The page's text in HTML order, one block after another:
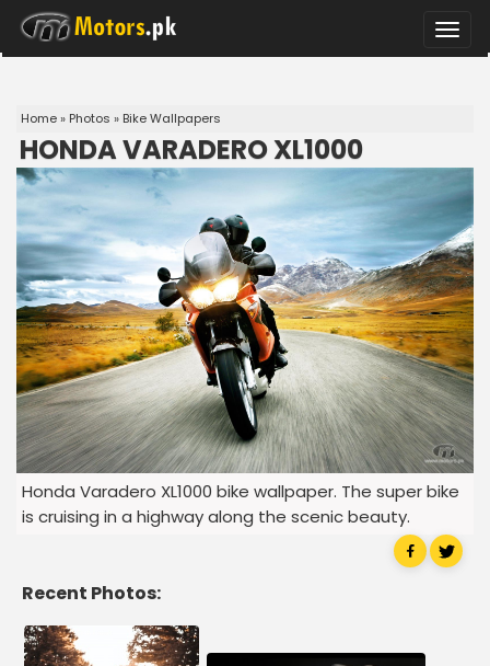
Toggle
Home» Photos » Bike Wallpapers
HONDA VARADERO XL1000
Honda Varadero XL1000 bike wallpaper. The super bike
is cruising in a highway along the scenic beauty.
Recent Photos: